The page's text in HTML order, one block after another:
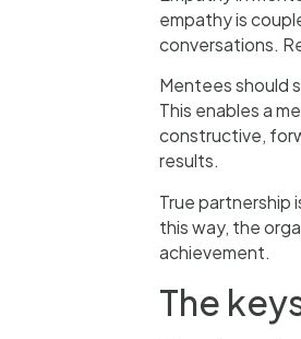
empathy is
conversations.
Mentees should
This enables a
constructive,
results.
True partnership
this way, the
achievement.
The